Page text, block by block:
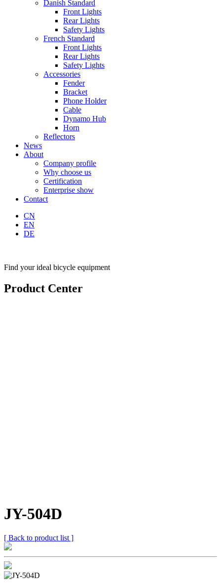
Danish Standard
Front Lights
Rear Lights
Safety Lights
French Standard
Front Lights
Rear Lights
Safety Lights
Accessories
Fender
Bracket
Phone Holder
Cable
Dynamo Hub
Horn
Reflectors
News
About
Company profile
Why choose us
Certification
Enterprise show
Contact
CN
EN
DE
Find your ideal bicycle equipment
Product Center
JY-504D
[ Back to product list ]